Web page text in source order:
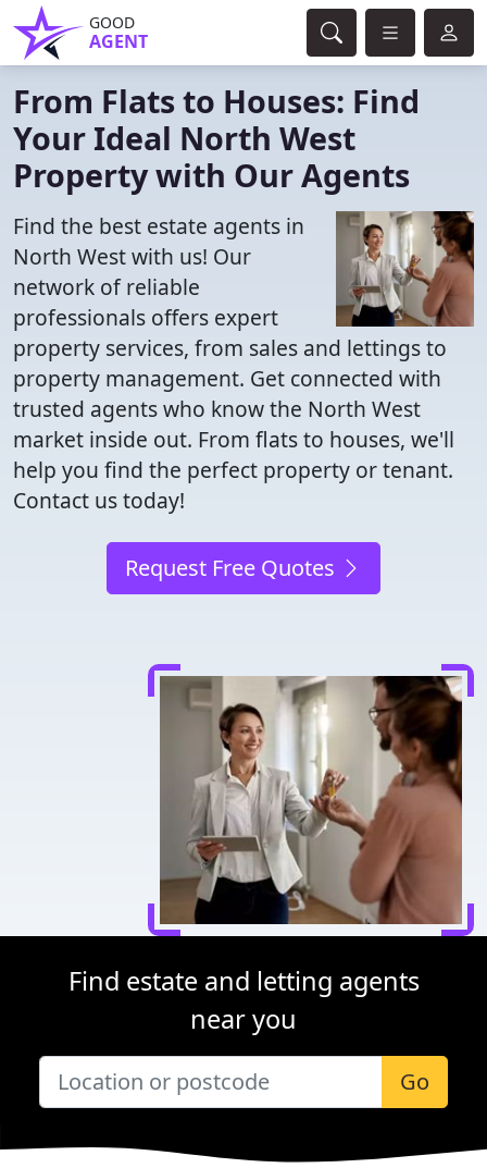
GOOD
AGENT
From Flats to Houses: Find
Your Ideal North West
Property with Our Agents
Find the best estate agents in
North West with us! Our
network of reliable
professionals offers expert
property services, from sales and lettings to
property management. Get connected with
trusted agents who know the North West
market inside out. From flats to houses, we'll
help you find the perfect property or tenant.
Contact us today!
Request Free Quotes
Find estate and letting agents
near you
Go